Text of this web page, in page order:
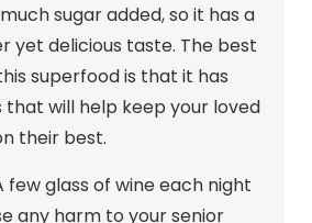
sugar added, so it has a
yet delicious taste. The best
superfood is that it has
that will help keep your loved
their best.
few glass of wine each night
any harm to your senior